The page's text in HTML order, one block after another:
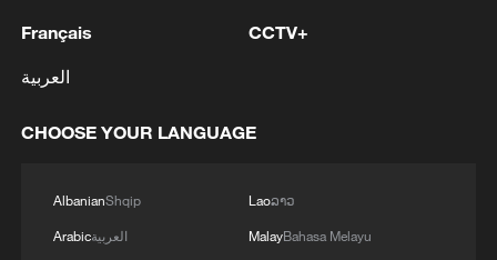
Français
العربية
CCTV+
CHOOSE YOUR LANGUAGE
AlbanianShqip
Arabicالعربية
Laoລາວ
MalayBahasa Melayu